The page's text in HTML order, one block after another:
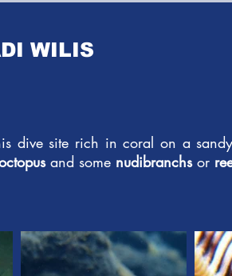
WILIS
dive site rich in coral on a
and some nudibranchsor